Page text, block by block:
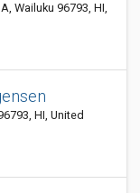
Wailuku 96793, HI,
HI, United